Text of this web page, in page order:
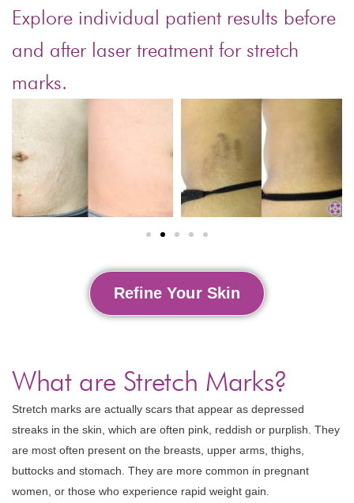
Explore individual patient results before
and after laser treatment for stretch
marks.
Refine Your Skin
What are Stretch Marks?
Stretch marks are actually scars that appear as depressed
streaks in the skin, which are often pink, reddish or purplish. They
are most often present on the breasts, upper arms, thighs,
buttocks and stomach. They are more common in pregnant
women, or those who experience rapid weight gain.